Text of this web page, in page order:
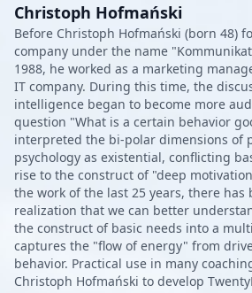
Christoph Hofmański
Before Christoph Hofmański (born 48)
company under the name
1988, he worked as a marketing
IT company. During this time, the
intelligence began to become more
question "What is a certain behavior
interpreted the bi-polar dimensions of
psychology as existential, conflicting
rise to the construct of "deep
the work of the last 25 years, there has
realization that we can better
the construct of basic needs into a
captures the "flow of energy" from
behavior. Practical use in many
Christoph Hofmański to develop